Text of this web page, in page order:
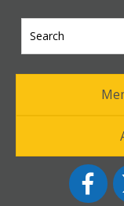
Facebook